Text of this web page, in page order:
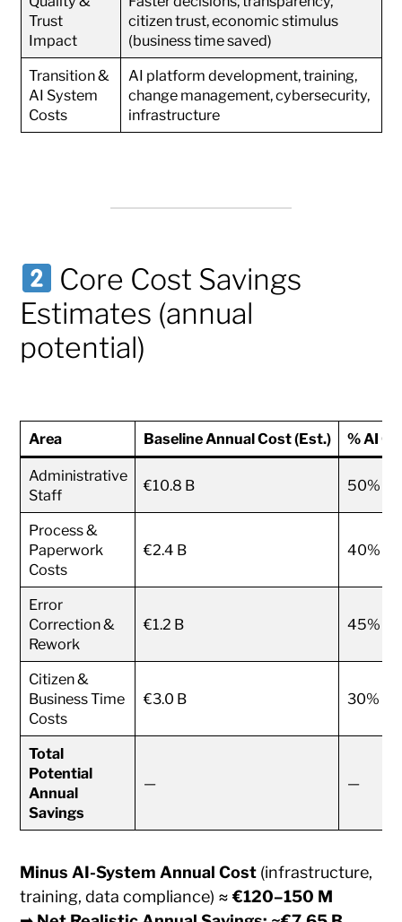
Trust
Impact
citizen trust, economic stimulus
(business time saved)
Transition &
AI System
Costs
AI platform development, training,
change management, cybersecurity,
infrastructure
Core Cost Savings
Estimates (annual
potential)
Area Baseline Annual Cost (Est.) % AI
Administrative
Staff
€10.8 B 50%
Process &
Paperwork
Costs
€2.4 B 40%
Error
Correction &
Rework
€1.2 B 45%
Citizen &
Business Time
Costs
€3.0 B 30%
Total
Potential
Annual
Savings
— —
Minus AI-System Annual Cost (infrastructure,
training, data compliance) ≈€120–150 M